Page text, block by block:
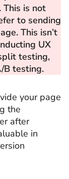
is not
to sending
This isn’t
UX
testing,
B testing.
your page
the
after
in